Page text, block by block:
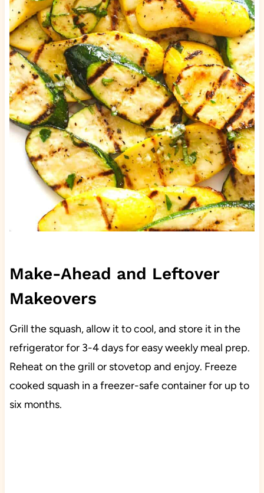
Make-Ahead and Leftover
Makeovers
Grill the squash, allow it to cool, and store it in the
refrigerator for 3-4 days for easy weekly meal prep.
Reheat on the grill or stovetop and enjoy. Freeze
cooked squash in a freezer-safe container for up to
six months.